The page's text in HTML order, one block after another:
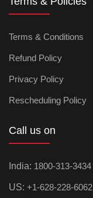
Terms & Conditions
Refund Policy
Privacy Policy
Rescheduling Policy
Call us on
India: 1800-313-3434
US: +1-628-228-6062